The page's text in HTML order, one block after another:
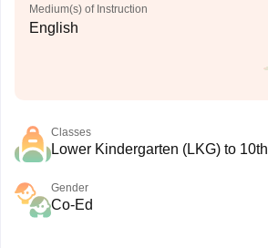
Medium(s) of Instruction
English
Classes
Lower Kindergarten (LKG) to 10th
Gender
Co-Ed